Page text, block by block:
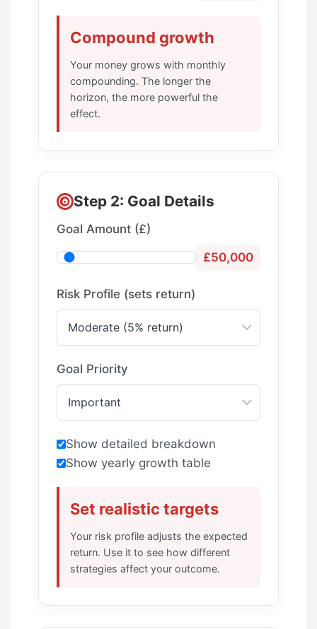
Compound growth
Your money grows with monthly
compounding. The longer the
horizon, the more powerful the
effect.
Step 2: Goal Details
Goal Amount (£)
£50,000
Risk Profile (sets return)
Goal Priority
Show detailed breakdown
Show yearly growth table
Set realistic targets
Your risk profile adjusts the expected
return. Use it to see how different
strategies affect your outcome.